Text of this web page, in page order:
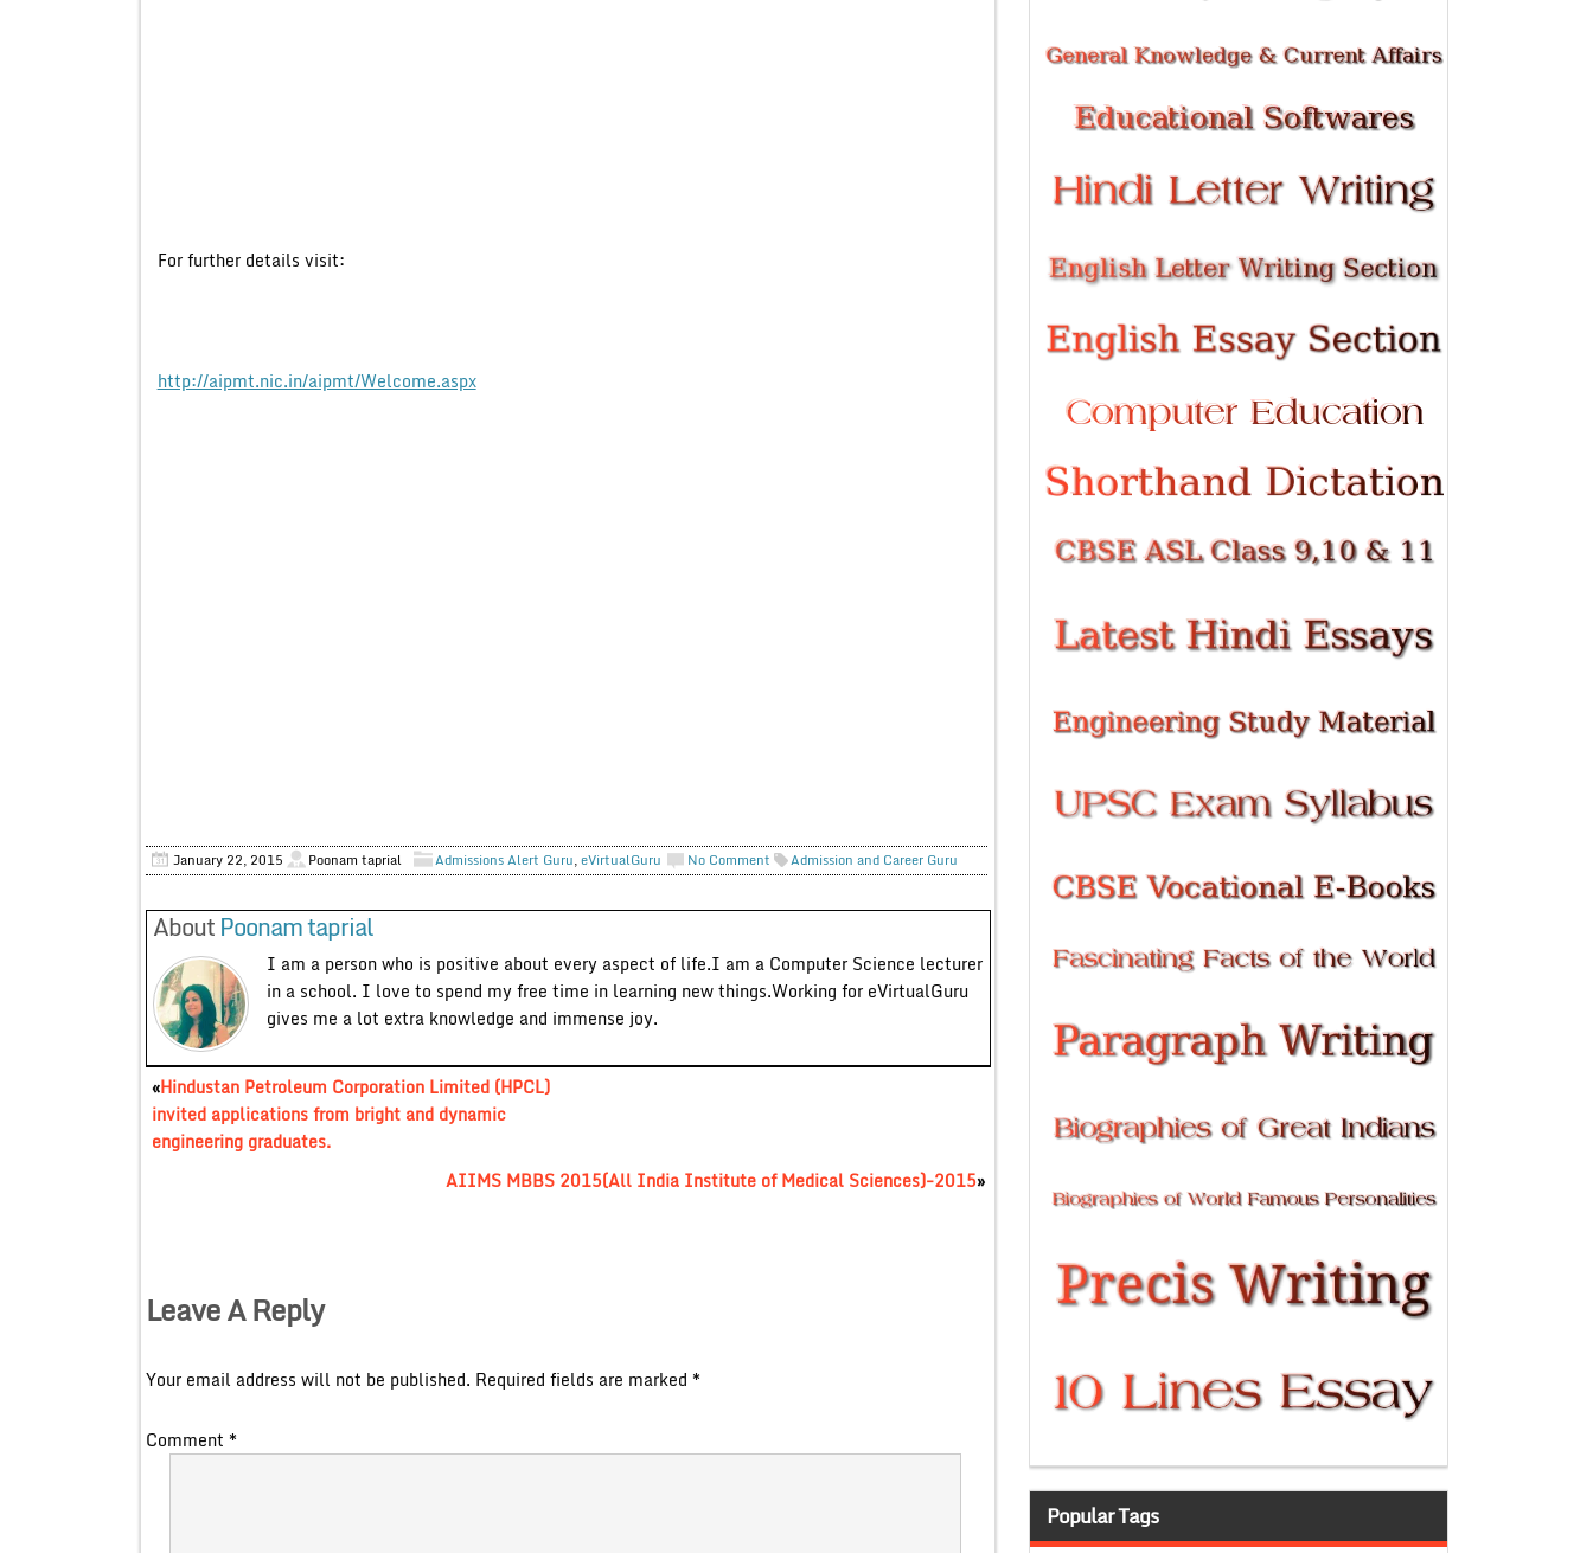
For further details visit:
http://aipmt.nic.in/aipmt/Welcome.aspx
January 22, 2015 Poonam taprial Admissions Alert Guru,eVirtualGuru No Comment Admission and Career Guru
AboutPoonam taprial
I am a person who is positive about every aspect of life.I am a Computer Science lecturer
in a school. I love to spend my free time in learning new things.Working for eVirtualGuru
gives me a lot extra knowledge and immense joy.
«Hindustan Petroleum Corporation Limited (HPCL)
invited applications from bright and dynamic
engineering graduates.
AIIMS MBBS 2015(All India Institute of Medical Sciences)-2015»
Leave A Reply
Your email address will not be published. Required fields are marked *
Comment *
Popular Tags